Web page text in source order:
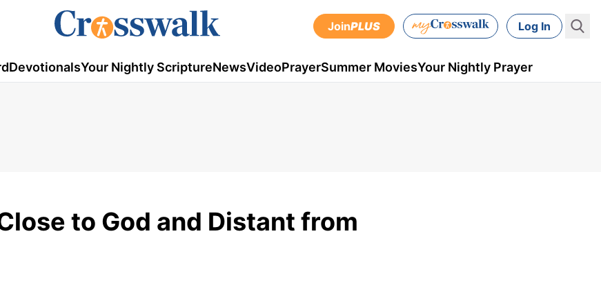
JoinPLUS Log In
DevotionalsYour Nightly ScriptureNewsVideoPrayerSummer MoviesYour Nightly Prayer
to God and Distant from